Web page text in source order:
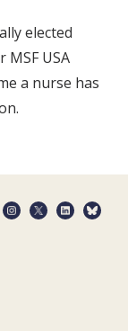
elected
USA
a nurse has